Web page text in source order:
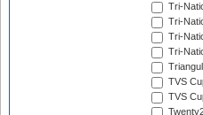
Tri-
Tri-
Tri-
Tri-
TVS
TVS